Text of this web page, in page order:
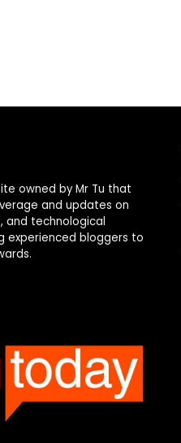
owned by Mr Tu that
and updates on
and technological
experienced bloggers to